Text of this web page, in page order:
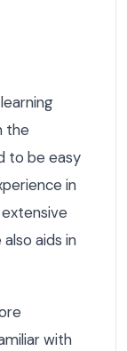
the
to be easy
in
aids in
with